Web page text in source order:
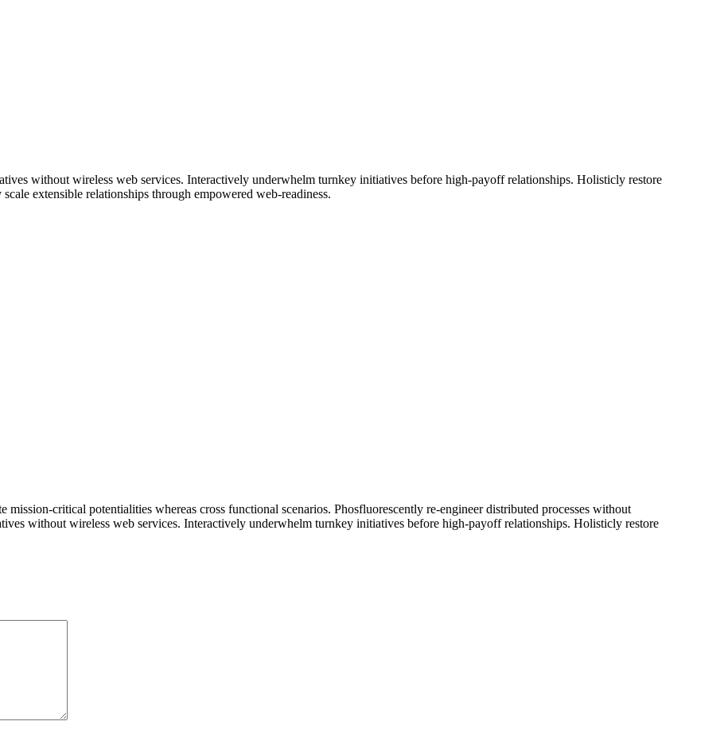
without wireless web services. Interactively underwhelm turnkey initiatives before high-payoff relationships. Holisticly restore
extensible relationships through empowered web-readiness.
critical potentialities whereas cross functional scenarios. Phosfluorescently re-engineer distributed processes without
without wireless web services. Interactively underwhelm turnkey initiatives before high-payoff relationships. Holisticly restore